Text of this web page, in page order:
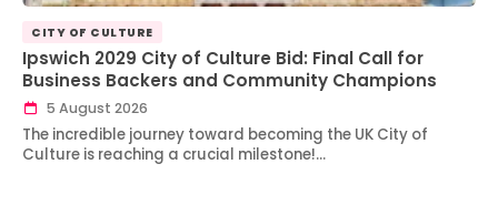
CITY OF CULTURE
Ipswich 2029 City of Culture Bid: Final Call for
Business Backers and Community Champions
5 August 2026
The incredible journey toward becoming the UK City of
Culture is reaching a crucial milestone!…